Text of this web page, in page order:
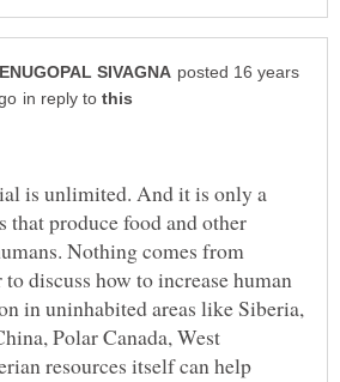
posted 16 years
in reply to
is unlimited. And it is only a
that produce food and other
Nothing comes from
to discuss how to increase human
in uninhabited areas like Siberia,
Polar Canada, West
resources itself can help